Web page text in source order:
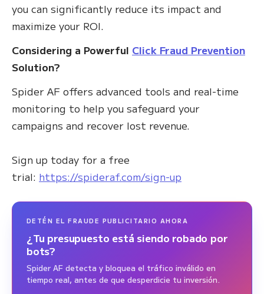
you can significantly reduce its impact and
maximize your ROI.
Considering a Powerful Click Fraud Prevention
Solution?
Spider AF offers advanced tools and real-time
monitoring to help you safeguard your
campaigns and recover lost revenue.
Sign up today for a free
trial: https://spideraf.com/sign-up
DETÉN EL FRAUDE PUBLICITARIO AHORA
¿Tu presupuesto está siendo robado por
bots?
Spider AF detecta y bloquea el tráfico inválido en
tiempo real, antes de que desperdicie tu inversión.